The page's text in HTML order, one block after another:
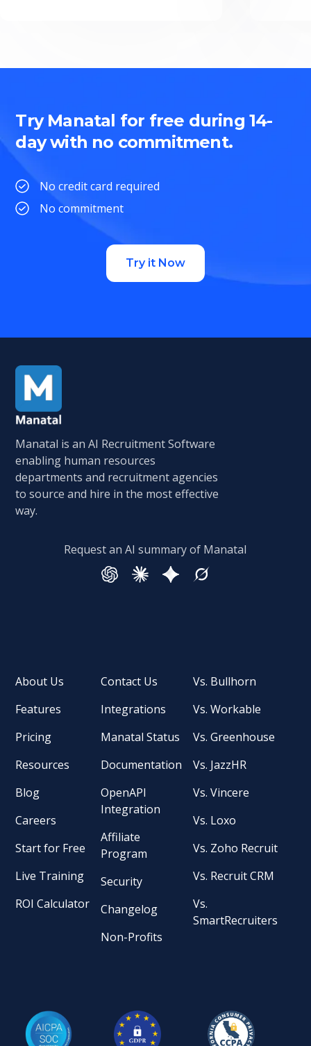
Try Manatal for free during 14-
day with no commitment.
No credit card required
No commitment
Try it Now
Manatal is an AI Recruitment Software
enabling human resources
departments and recruitment agencies
to source and hire in the most effective
way.
Request an AI summary of Manatal
About Us
Features
Pricing
Resources
Blog
Careers
Start for Free
Live Training
ROI Calculator
Contact Us
Integrations
Manatal Status
Documentation
OpenAPI
Integration
Affiliate
Program
Security
Changelog
Non-Profits
Vs. Bullhorn
Vs. Workable
Vs. Greenhouse
Vs. JazzHR
Vs. Vincere
Vs. Loxo
Vs. Zoho Recruit
Vs. Recruit CRM
Vs.
SmartRecruiters